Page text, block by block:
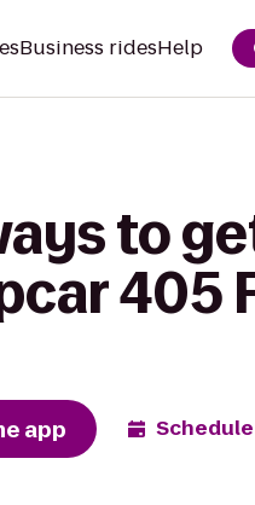
Business ridesHelp
to
405
app